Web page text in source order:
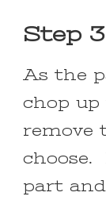
Step 3
As the
chop
remove
choose.
part